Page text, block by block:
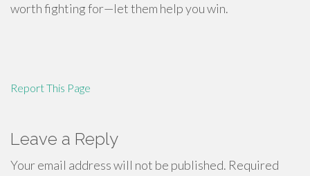
worth fighting for—let them help you win.
Report This Page
Leave a Reply
Your email address will not be published. Required